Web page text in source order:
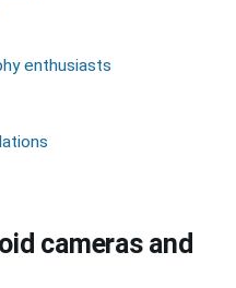
enthusiasts
cameras and